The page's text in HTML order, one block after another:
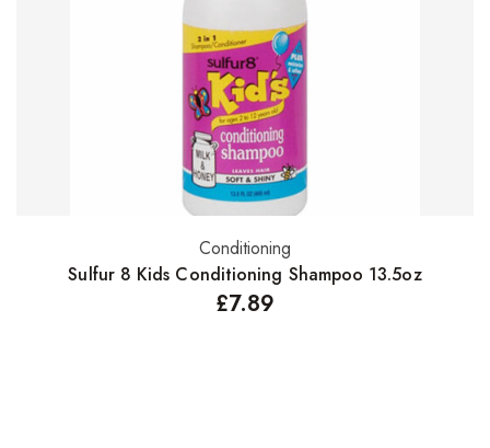
Add to basket
Conditioning
Sulfur 8 Kids Conditioning Shampoo 13.5oz
£7.89